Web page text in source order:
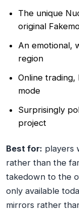
The unique
original
An emotional,
region
Online
mode
Surprisingly
project
Best for: players
rather than the
takedown to the
only available
mirrors rather